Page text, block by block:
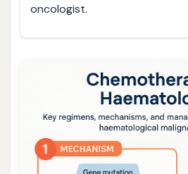
oncologist.